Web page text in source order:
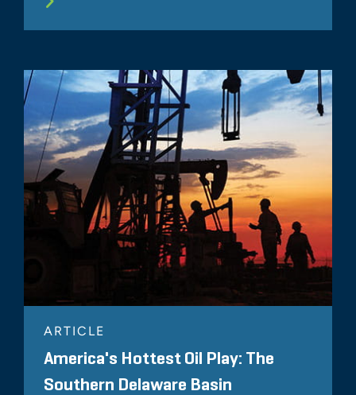
ARTICLE
America's Hottest Oil Play: The
Southern Delaware Basin